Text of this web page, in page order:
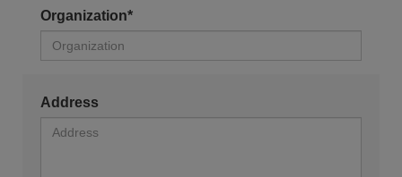
Organization*
Address